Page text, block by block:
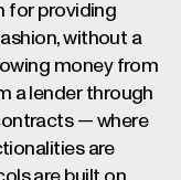
for providing
without a
money from
a lender through
— where
are